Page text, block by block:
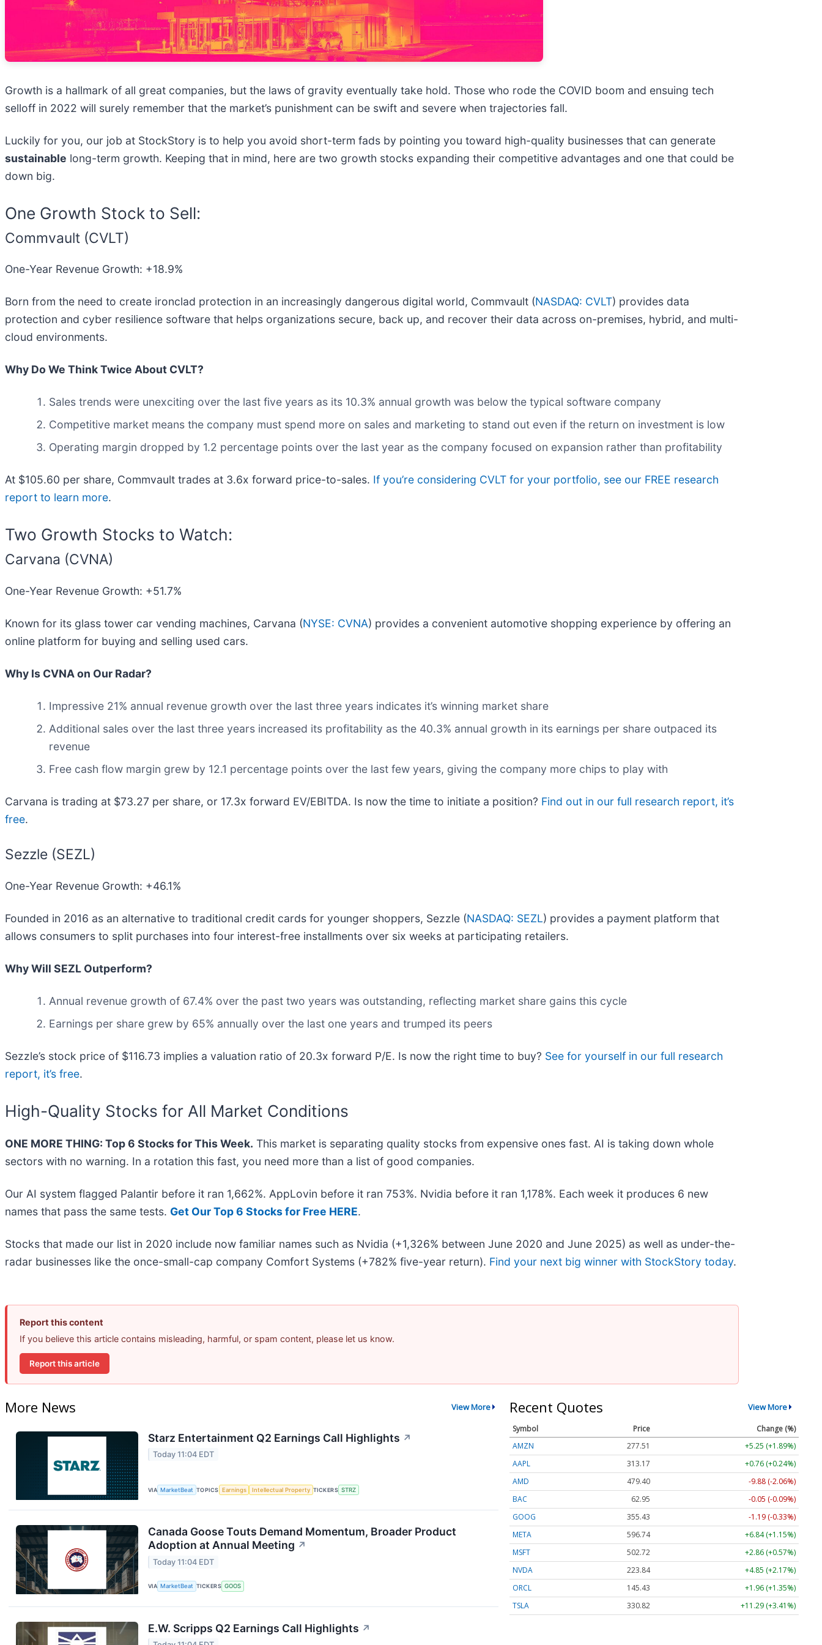
Growth is a hallmark of all great companies, but the laws of gravity eventually take hold. Those who rode the COVID boom and ensuing tech
selloff in 2022 will surely remember that the market’s punishment can be swift and severe when trajectories fall.
Luckily for you, our job at StockStory is to help you avoid short-term fads by pointing you toward high-quality businesses that can generate
sustainable long-term growth. Keeping that in mind, here are two growth stocks expanding their competitive advantages and one that could be
down big.
One Growth Stock to Sell:
Commvault (CVLT)
One-Year Revenue Growth: +18.9%
Born from the need to create ironclad protection in an increasingly dangerous digital world, Commvault (NASDAQ: CVLT) provides data
protection and cyber resilience software that helps organizations secure, back up, and recover their data across on-premises, hybrid, and multi-
cloud environments.
Why Do We Think Twice About CVLT?
Sales trends were unexciting over the last five years as its 10.3% annual growth was below the typical software company
Competitive market means the company must spend more on sales and marketing to stand out even if the return on investment is low
Operating margin dropped by 1.2 percentage points over the last year as the company focused on expansion rather than profitability
At $105.60 per share, Commvault trades at 3.6x forward price-to-sales. If you’re considering CVLT for your portfolio, see our FREE research
report to learn more.
Two Growth Stocks to Watch:
Carvana (CVNA)
One-Year Revenue Growth: +51.7%
Known for its glass tower car vending machines, Carvana (NYSE: CVNA) provides a convenient automotive shopping experience by offering an
online platform for buying and selling used cars.
Why Is CVNA on Our Radar?
Impressive 21% annual revenue growth over the last three years indicates it’s winning market share
Additional sales over the last three years increased its profitability as the 40.3% annual growth in its earnings per share outpaced its
revenue
Free cash flow margin grew by 12.1 percentage points over the last few years, giving the company more chips to play with
Carvana is trading at $73.27 per share, or 17.3x forward EV/EBITDA. Is now the time to initiate a position? Find out in our full research report, it’s
free.
Sezzle (SEZL)
One-Year Revenue Growth: +46.1%
Founded in 2016 as an alternative to traditional credit cards for younger shoppers, Sezzle (NASDAQ: SEZL) provides a payment platform that
allows consumers to split purchases into four interest-free installments over six weeks at participating retailers.
Why Will SEZL Outperform?
Annual revenue growth of 67.4% over the past two years was outstanding, reflecting market share gains this cycle
Earnings per share grew by 65% annually over the last one years and trumped its peers
Sezzle’s stock price of $116.73 implies a valuation ratio of 20.3x forward P/E. Is now the right time to buy? See for yourself in our full research
report, it’s free.
High-Quality Stocks for All Market Conditions
ONE MORE THING: Top 6 Stocks for This Week. This market is separating quality stocks from expensive ones fast. AI is taking down whole
sectors with no warning. In a rotation this fast, you need more than a list of good companies.
Our AI system flagged Palantir before it ran 1,662%. AppLovin before it ran 753%. Nvidia before it ran 1,178%. Each week it produces 6 new
names that pass the same tests. Get Our Top 6 Stocks for Free HERE.
Stocks that made our list in 2020 include now familiar names such as Nvidia (+1,326% between June 2020 and June 2025) as well as under-the-
radar businesses like the once-small-cap company Comfort Systems (+782% five-year return). Find your next big winner with StockStory today.
Report this content
If you believe this article contains misleading, harmful, or spam content, please let us know.
Report this article
More News View More
Starz Entertainment Q2 Earnings Call Highlights ↗
Today 11:04 EDT
VIA MarketBeat TOPICS Earnings Intellectual Property TICKERS STRZ
Canada Goose Touts Demand Momentum, Broader Product
Adoption at Annual Meeting ↗
Today 11:04 EDT
VIA MarketBeat TICKERS GOOS
E.W. Scripps Q2 Earnings Call Highlights ↗
Recent Quotes View More
Symbol Price
Change (%)
AMZN
277.51
+5.25 (+1.89%)
AAPL
313.17
+0.76 (+0.24%)
AMD
479.40
-9.88 (-2.06%)
BAC
62.95
-0.05 (-0.09%)
GOOG
355.43
-1.19 (-0.33%)
META
596.74
+6.84 (+1.15%)
MSFT
502.72
+2.86 (+0.57%)
NVDA
223.84
+4.85 (+2.17%)
ORCL
145.43
+1.96 (+1.35%)
TSLA
330.82 +11.29 (+3.41%)